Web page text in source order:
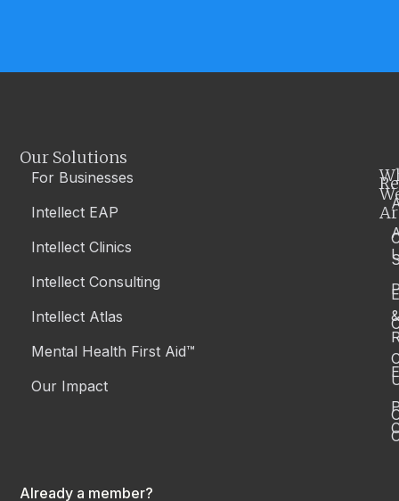
Already a member?
Our Solutions
For Businesses
Intellect EAP
Intellect Clinics
Intellect Consulting
Intellect Atlas
Mental Health First Aid™
Our Impact
&